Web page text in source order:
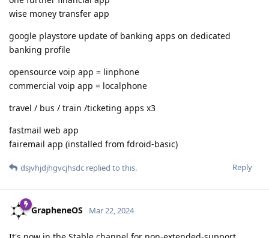
wise money transfer app
google playstore update of banking apps on dedicated
banking profile
opensource voip app = linphone
commercial voip app = localphone
travel / bus / train /ticketing apps x3
fastmail web app
fairemail app (installed from fdroid-basic)
Reply
dsjvhjdjhgvcjhsdc replied to this.
GrapheneOS Mar 22, 2024